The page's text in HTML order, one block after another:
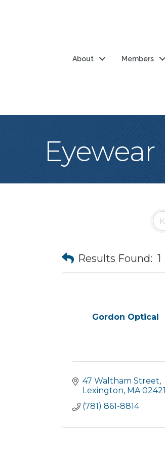
About Members
Eyewear
Results Found: 1
Gordon Optical
47 Waltham Street
Lexington MA 02421
(781) 861-8814